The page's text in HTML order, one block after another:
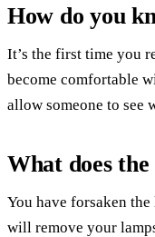
How do you
It’s the first time you
become comfortable
allow someone to see
What does
You have forsaken
will remove your